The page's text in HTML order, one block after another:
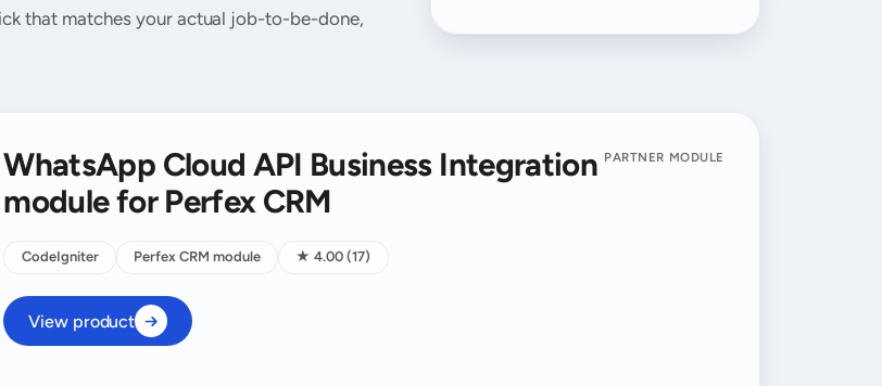
that matches your actual job-to-be-done,
WhatsApp Cloud API Business Integration
module for Perfex CRM
PARTNER MODULE
CodeIgniter Perfex CRM module ★ 4.00 (17)
View product